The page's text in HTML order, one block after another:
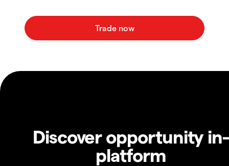
Discover opportunity in-
platform